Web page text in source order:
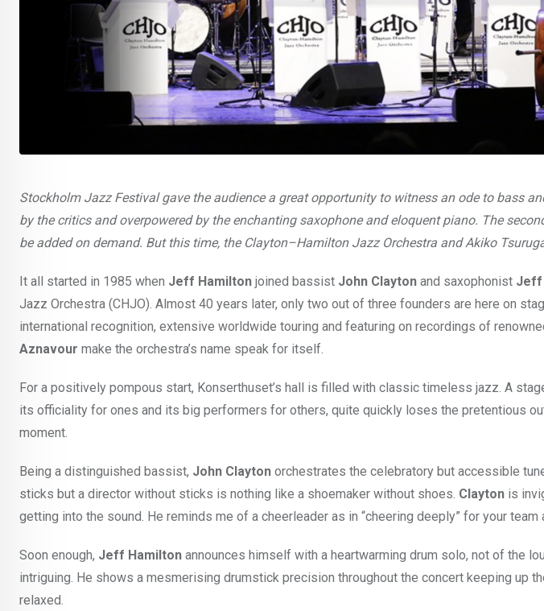
Stockholm Jazz Festival gave the audience a great opportunity to witness an ode to bass
by the critics and overpowered by the enchanting saxophone and eloquent piano. The
be added on demand. But this time, the Clayton–Hamilton Jazz Orchestra and Akiko
It all started in 1985 when Jeff Hamilton joined bassist John Clayton and saxophonist Jeff
Jazz Orchestra (CHJO). Almost 40 years later, only two out of three founders are here on
international recognition, extensive worldwide touring and featuring on recordings of
Aznavour make the orchestra’s name speak for itself.
For a positively pompous start, Konserthuset’s hall is filled with classic timeless jazz. A
its officiality for ones and its big performers for others, quite quickly loses the pretentious
moment.
Being a distinguished bassist, John Clayton orchestrates the celebratory but accessible
sticks but a director without sticks is nothing like a shoemaker without shoes. Clayton is
getting into the sound. He reminds me of a cheerleader as in “cheering deeply” for your team
Soon enough, Jeff Hamilton announces himself with a heartwarming drum solo, not of the
intriguing. He shows a mesmerising drumstick precision throughout the concert keeping up
relaxed.